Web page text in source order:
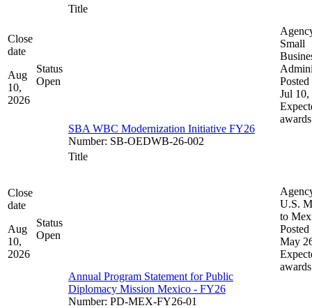
Close
date
Aug
10,
2026
Status
Open
Title
SBA WBC Modernization Initiative FY26
Number: SB-OEDWB-26-002
Small
Posted
Jul 10,
awards
Close
date
Aug
10,
2026
Status
Open
Title
Annual Program Statement for Public
Diplomacy Mission Mexico - FY26
Number: PD-MEX-FY26-01
U.S.
to
Posted
May
awards